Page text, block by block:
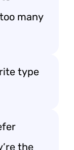
many
type
the